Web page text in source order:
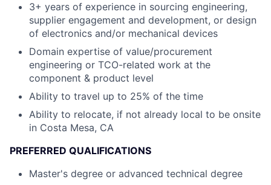
3+ years of experience in sourcing engineering,
supplier engagement and development, or design
of electronics and/or mechanical devices
Domain expertise of value/procurement
engineering or TCO-related work at the
component & product level
Ability to travel up to 25% of the time
Ability to relocate, if not already local to be onsite
in Costa Mesa, CA
PREFERRED QUALIFICATIONS
Master's degree or advanced technical degree